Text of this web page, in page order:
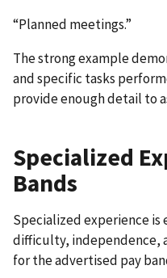
“Planned meetings.”
The strong example
and specific tasks
provide enough detail to
Specialized
Bands
Specialized experience
difficulty, independence,
for the advertised pay